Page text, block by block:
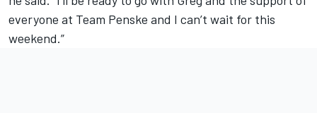
everyone at Team Penske and I can’t wait for this
weekend.”